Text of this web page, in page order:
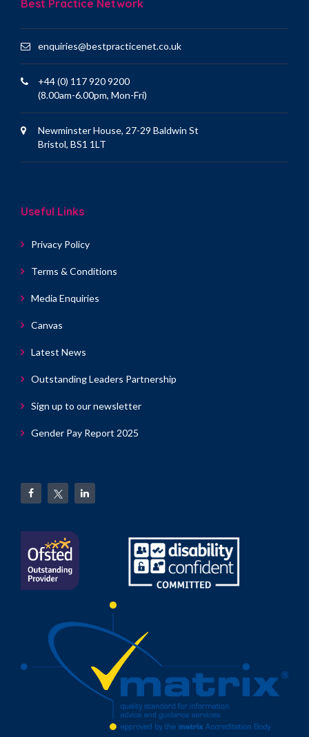
Best Practice Network
enquiries@bestpracticenet.co.uk
+44 (0) 117 920 9200
(8.00am-6.00pm, Mon-Fri)
Newminster House, 27-29 Baldwin St
Bristol, BS1 1LT
Useful Links
Privacy Policy
Terms & Conditions
Media Enquiries
Canvas
Latest News
Outstanding Leaders Partnership
Sign up to our newsletter
Gender Pay Report 2025